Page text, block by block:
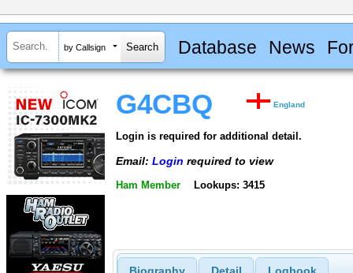
by Callsign Database News
G4CBQ England
Login is required for additional detail.
Email: Login required to view
Ham Member Lookups: 3415
Biography Detail Logbook